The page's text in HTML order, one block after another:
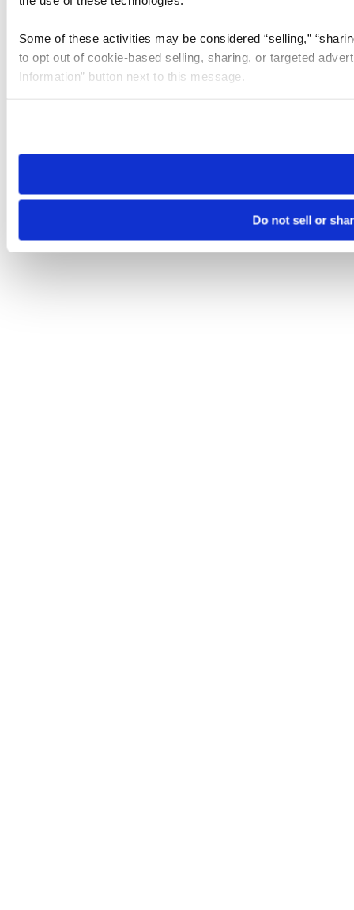
Some of these activities may be considered “selling,”
to opt out of cookie-based selling, sharing, or targeted
Information” button next to this message.
need to be set again.
Do not sell or